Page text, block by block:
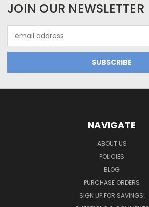
JOIN OUR NEWSLETTER
Address
NAVIGATE
ABOUT US
POLICIES
BLOG
PURCHASE ORDERS
SIGN UP FOR SAVINGS!